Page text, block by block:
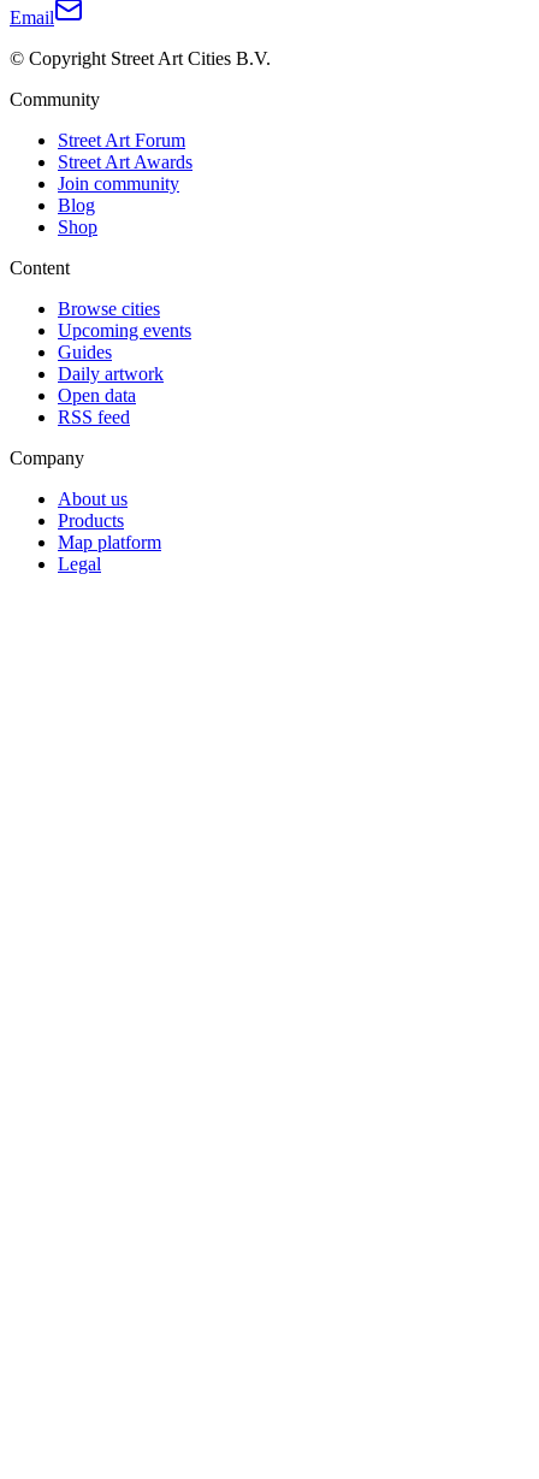
Email
© Copyright Street Art Cities B.V.
Community
Street Art Forum
Street Art Awards
Join community
Blog
Shop
Content
Browse cities
Upcoming events
Guides
Daily artwork
Open data
RSS feed
Company
About us
Products
Map platform
Legal